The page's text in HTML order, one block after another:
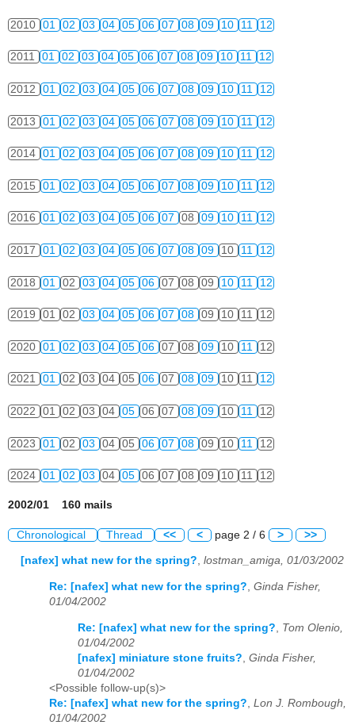
2010 01 02 03 04 05 06 07 08 09 10 11 12
2011 01 02 03 04 05 06 07 08 09 10 11 12
2012 01 02 03 04 05 06 07 08 09 10 11 12
2013 01 02 03 04 05 06 07 08 09 10 11 12
2014 01 02 03 04 05 06 07 08 09 10 11 12
2015 01 02 03 04 05 06 07 08 09 10 11 12
2016 01 02 03 04 05 06 07 08 09 10 11 12
2017 01 02 03 04 05 06 07 08 09 10 11 12
2018 01 02 03 04 05 06 07 08 09 10 11 12
2019 01 02 03 04 05 06 07 08 09 10 11 12
2020 01 02 03 04 05 06 07 08 09 10 11 12
2021 01 02 03 04 05 06 07 08 09 10 11 12
2022 01 02 03 04 05 06 07 08 09 10 11 12
2023 01 02 03 04 05 06 07 08 09 10 11 12
2024 01 02 03 04 05 06 07 08 09 10 11 12
2002/01 160 mails
Chronological Thread << < page 2 / 6 > >>
[nafex] what new for the spring?, lostman_amiga, 01/03/2002
Re: [nafex] what new for the spring? Ginda Fisher,
01/04/2002
Re: [nafex] what new for the spring?
Tom Olenio,
01/04/2002
[nafex] miniature stone fruits? Ginda Fisher,
01/04/2002
<Possible follow-up(s)>
Re: [nafex] what new for the spring? Lon J. Rombough,
01/04/2002